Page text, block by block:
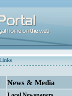
News & Media